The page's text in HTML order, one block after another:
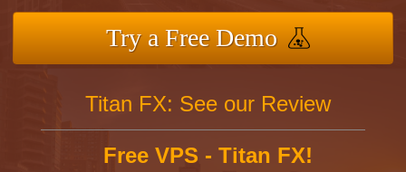
Try a Free Demo
Titan FX: See our Review
Free VPS - Titan FX!